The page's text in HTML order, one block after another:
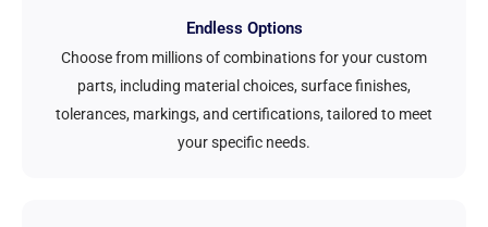
Endless Options
Choose from millions of combinations for your custom
parts, including material choices, surface finishes,
tolerances, markings, and certifications, tailored to meet
your specific needs.